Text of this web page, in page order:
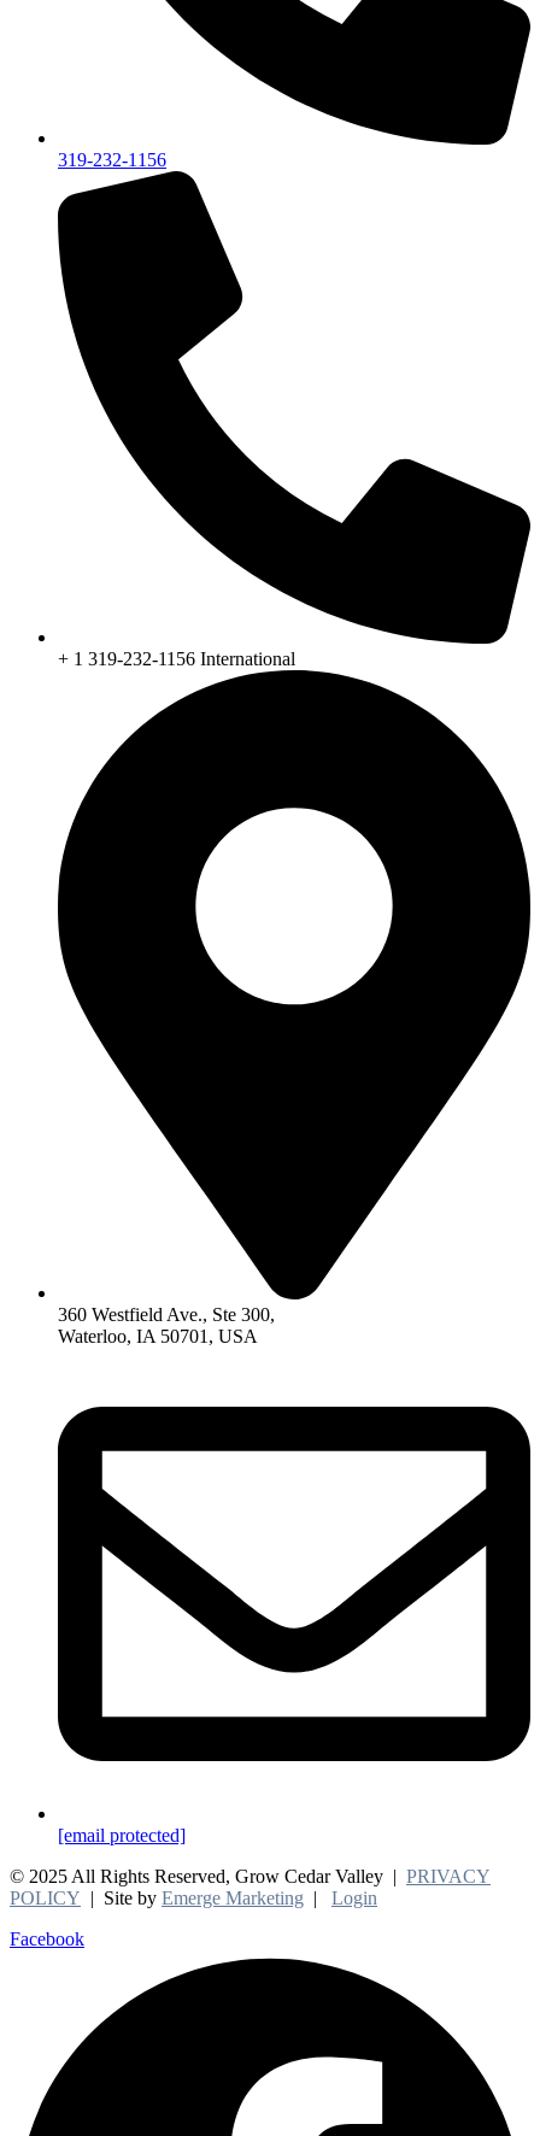
319-232-1156
+ 1 319-232-1156 International
360 Westfield Ave., Ste 300,
Waterloo, IA 50701, USA
[email protected]
© 2025 All Rights Reserved, Grow Cedar Valley | PRIVACY
POLICY | Site by Emerge Marketing | Login
Facebook